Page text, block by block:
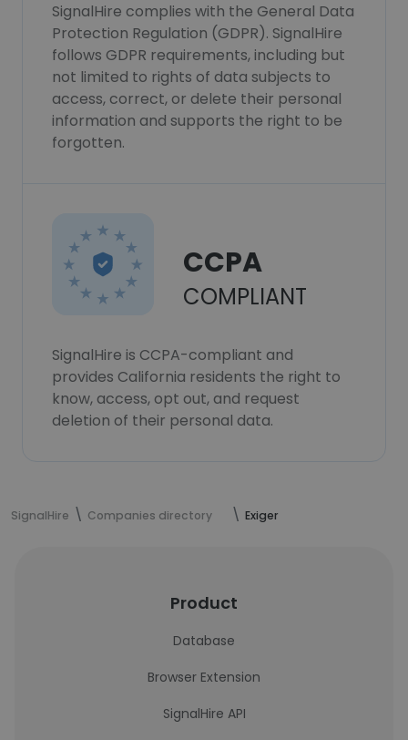
SignalHire complies with the General Data
Protection Regulation (GDPR). SignalHire
follows GDPR requirements, including but
not limited to rights of data subjects to
access, correct, or delete their personal
information and supports the right to be
forgotten.
CCPA
COMPLIANT
SignalHire is CCPA-compliant and
provides California residents the right to
know, access, opt out, and request
deletion of their personal data.
SignalHire Companies directory Exiger
Product
Database
Browser Extension
SignalHire API